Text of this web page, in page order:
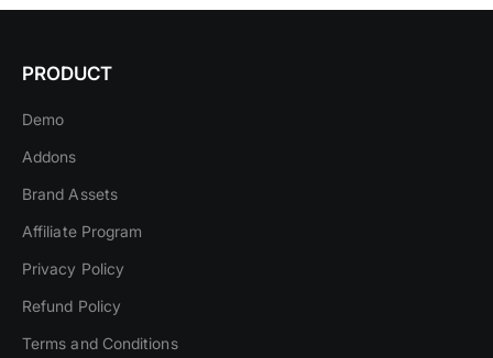
PRODUCT
Demo
Addons
Brand Assets
Affiliate Program
Privacy Policy
Refund Policy
Terms and Conditions